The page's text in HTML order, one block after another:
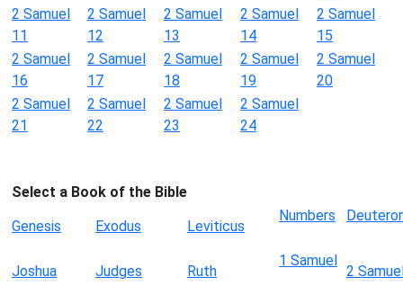
2 Samuel
11
2 Samuel
12
2 Samuel
13
2 Samuel
14
2 Samuel
15
2 Samuel
16
2 Samuel
17
2 Samuel
18
2 Samuel
19
2 Samuel
20
2 Samuel
21
2 Samuel
22
2 Samuel
23
2 Samuel
24
Select a Book of the Bible
Genesis
Exodus Leviticus
Numbers
Joshua Judges Ruth
1 Samuel
2